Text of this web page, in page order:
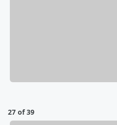
27 of 39